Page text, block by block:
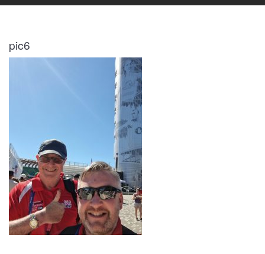
ABOUT US
HISTORY
REVIEWS
GALLERY
INSURANCE
pic6